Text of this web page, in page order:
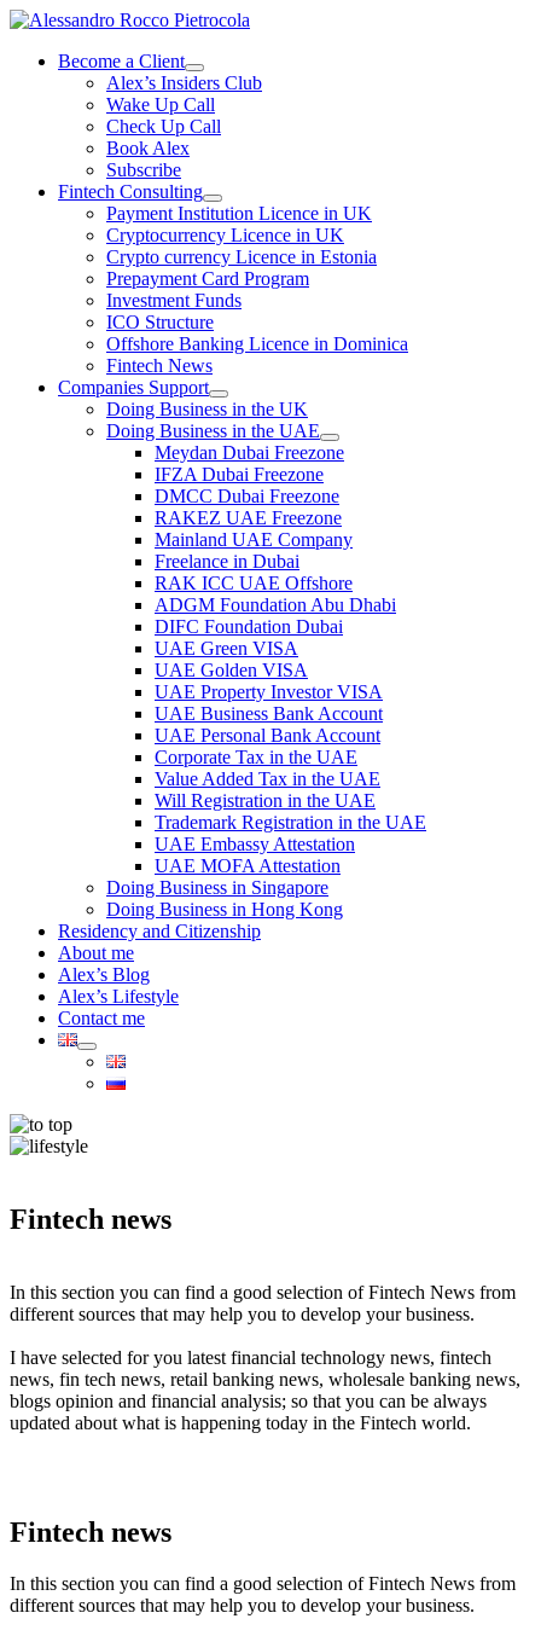
Skip
contentBecome a Client
Alex’s Insiders Club
Wake Up Call
Check Up Call
Book Alex
Subscribe
Fintech Consulting
Payment Institution Licence in UK
Cryptocurrency Licence in UK
Crypto currency Licence in Estonia
Prepayment Card Program
Investment Funds
ICO Structure
Offshore Banking Licence in Dominica
Fintech News
Companies Support
Doing Business in the UK
Doing Business in the UAE
Meydan Dubai Freezone
IFZA Dubai Freezone
DMCC Dubai Freezone
RAKEZ UAE Freezone
Mainland UAE Company
Freelance in Dubai
RAK ICC UAE Offshore
ADGM Foundation Abu Dhabi
DIFC Foundation Dubai
UAE Green VISA
UAE Golden VISA
UAE Property Investor VISA
UAE Business Bank Account
UAE Personal Bank Account
Corporate Tax in the UAE
Value Added Tax in the UAE
Will Registration in the UAE
Trademark Registration in the UAE
UAE Embassy Attestation
UAE MOFA Attestation
Doing Business in Singapore
Doing Business in Hong Kong
Residency and Citizenship
About me
Alex’s Blog
Alex’s Lifestyle
Contact me
Fintech news
In this section you can find a good selection of Fintech News from
different sources that may help you to develop your business.
I have selected for you latest financial technology news, fintech
news, fin tech news, retail banking news, wholesale banking news,
blogs opinion and financial analysis; so that you can be always
updated about what is happening today in the Fintech world.
Fintech news
In this section you can find a good selection of Fintech News from
different sources that may help you to develop your business.